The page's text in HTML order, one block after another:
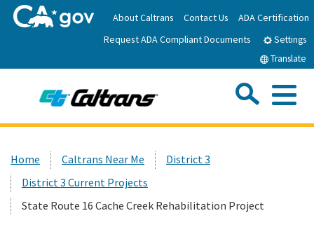
to
Main
About Caltrans Contact Us
ADA Certification
Request ADA Compliant Documents
Settings
Translate
News
Custom Google Search
Home Caltrans Near Me
District 3
District 3 Current Projects
State Route 16 Cache Creek Rehabilitation Project